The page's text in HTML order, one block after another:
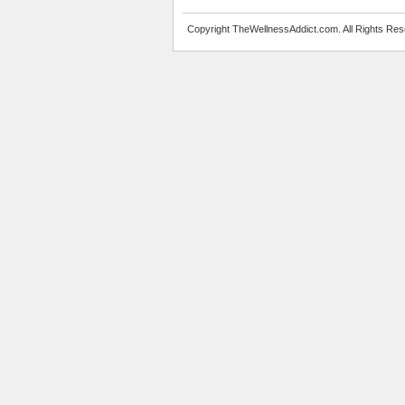
Copyright TheWellnessAddict.com. All Rights